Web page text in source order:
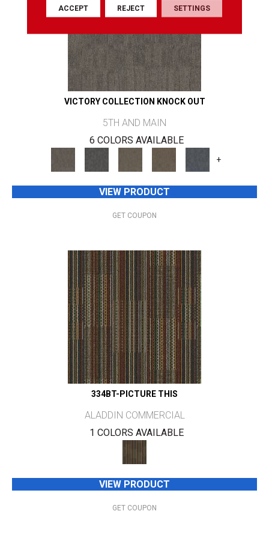
VICTORY COLLECTION KNOCK OUT
5TH AND MAIN
6 COLORS AVAILABLE
+
VIEW PRODUCT
GET COUPON
334BT-PICTURE THIS
ALADDIN COMMERCIAL
1 COLORS AVAILABLE
VIEW PRODUCT
GET COUPON
ACCEPT REJECT SETTINGS